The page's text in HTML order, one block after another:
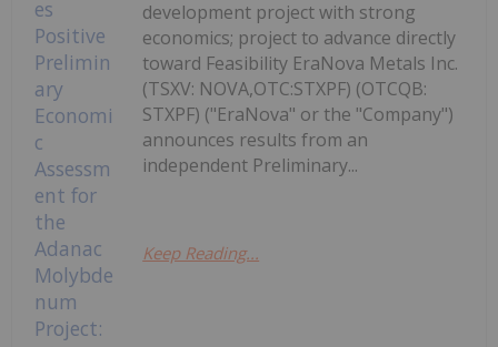
development project with strong
economics; project to advance directly
toward Feasibility EraNova Metals Inc.
(TSXV: NOVA,OTC:STXPF) (OTCQB:
STXPF) ("EraNova" or the "Company")
announces results from an
independent Preliminary...
Keep Reading...